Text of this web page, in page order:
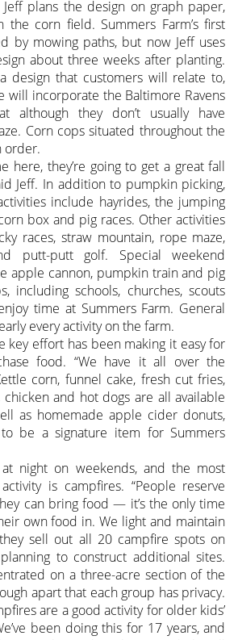
Jeff plans the design on graph paper,
corn field. Summers Farm’s first
by mowing paths, but now Jeff uses
about three weeks after planting.
design that customers will relate to,
will incorporate the Baltimore Ravens
although they don’t usually have
Corn cops situated throughout the
order.
here, they’re going to get a great fall
Jeff. In addition to pumpkin picking,
include hayrides, the jumping
box and pig races. Other activities
races, straw mountain, rope maze,
putt-putt golf. Special weekend
apple cannon, pumpkin train and pig
including schools, churches, scouts
time at Summers Farm. General
every activity on the farm.
key effort has been making it easy for
food. “We have it all over the
corn, funnel cake, fresh cut fries,
chicken and hot dogs are all available
as homemade apple cider donuts,
be a signature item for Summers
night on weekends, and the most
is campfires. “People reserve
can bring food — it’s the only time
own food in. We light and maintain
sell out all 20 campfire spots on
to construct additional sites.
on a three-acre section of the
apart that each group has privacy.
are a good activity for older kids’
been doing this for 17 years, and